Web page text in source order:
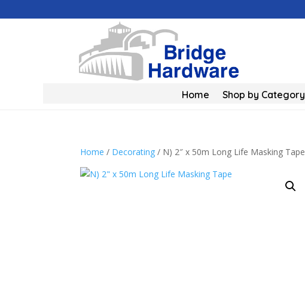
Home Shop by Category
Home / Decorating / N) 2″ x 50m Long Life Masking Tape